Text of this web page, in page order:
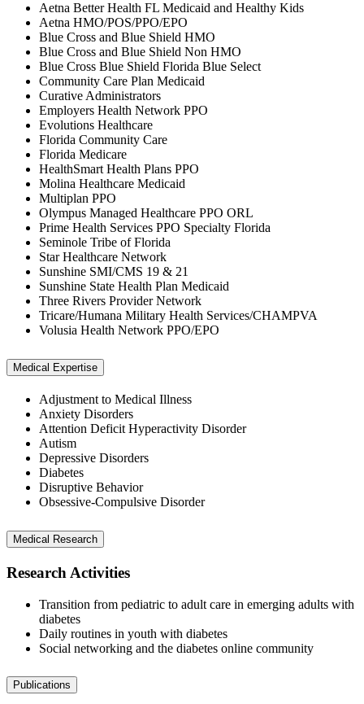
Aetna Better Health FL Medicaid and Healthy Kids
Aetna HMO/POS/PPO/EPO
Blue Cross and Blue Shield HMO
Blue Cross and Blue Shield Non HMO
Blue Cross Blue Shield Florida Blue Select
Community Care Plan Medicaid
Curative Administrators
Employers Health Network PPO
Evolutions Healthcare
Florida Community Care
Florida Medicare
HealthSmart Health Plans PPO
Molina Healthcare Medicaid
Multiplan PPO
Olympus Managed Healthcare PPO ORL
Prime Health Services PPO Specialty Florida
Seminole Tribe of Florida
Star Healthcare Network
Sunshine SMI/CMS 19 & 21
Sunshine State Health Plan Medicaid
Three Rivers Provider Network
Tricare/Humana Military Health Services/CHAMPVA
Volusia Health Network PPO/EPO
Medical Expertise
Adjustment to Medical Illness
Anxiety Disorders
Attention Deficit Hyperactivity Disorder
Autism
Depressive Disorders
Diabetes
Disruptive Behavior
Obsessive-Compulsive Disorder
Medical Research
Research Activities
Transition from pediatric to adult care in emerging adults with
diabetes
Daily routines in youth with diabetes
Social networking and the diabetes online community
Publications